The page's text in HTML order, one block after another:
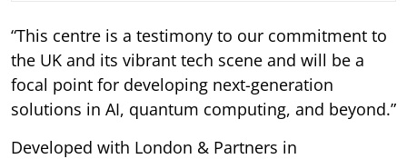
“This centre is a testimony to our commitment to
the UK and its vibrant tech scene and will be a
focal point for developing next-generation
solutions in AI, quantum computing, and beyond.”
Developed with London & Partners in